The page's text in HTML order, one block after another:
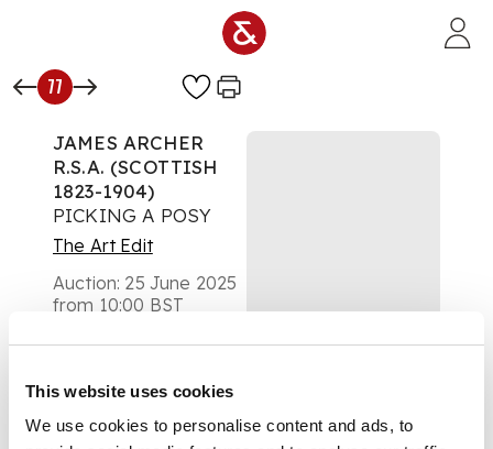
This website uses cookies
We use cookies to personalise content and ads, to
77
JAMES ARCHER
R.S.A. (SCOTTISH
1823-1904)
PICKING A POSY
The Art Edit
Auction: 25 June 2025
from 10:00 BST
DESCRIPTION